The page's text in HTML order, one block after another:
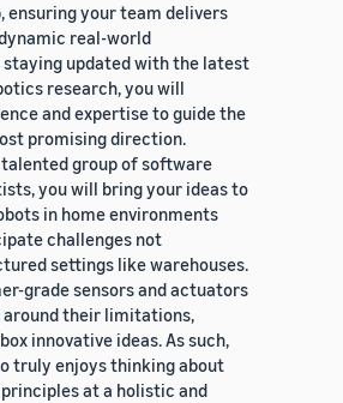
your team delivers
real-world
staying updated with the latest
research, you will
and expertise to guide the
promising direction.
group of software
you will bring your ideas to
in home environments
challenges not
settings like warehouses.
grade sensors and actuators
their limitations,
innovative ideas. As such,
truly enjoys thinking about
at a holistic and